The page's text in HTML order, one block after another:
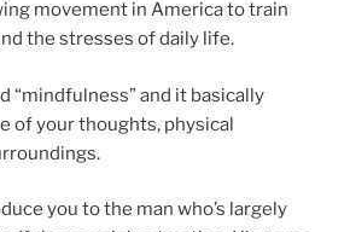
movement in America to train
the stresses of daily life.
“mindfulness” and it basically
of your thoughts, physical
you to the man who’s largely